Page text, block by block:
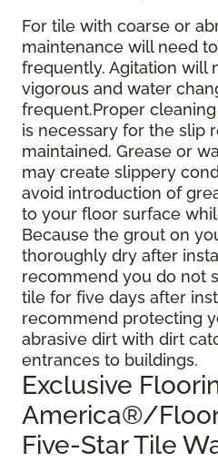
For tile with coarse or
maintenance will need
frequently. Agitation will
vigorous and water
frequent.Proper
is necessary for the slip
maintained. Grease or
may create slippery
avoid introduction of
to your floor surface
Because the grout on
thoroughly dry after
recommend you do not
tile for five days after
recommend protecting
abrasive dirt with dirt
entrances to buildings.
Exclusive
America®/
Five-Star Tile